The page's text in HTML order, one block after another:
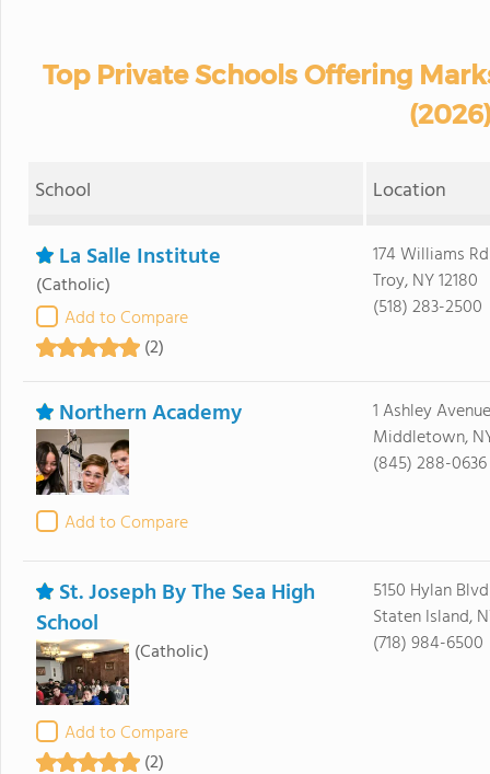
Top Private Schools Offering
School Location
La Salle Institute
(Catholic)
Add to Compare
(2)
174 Williams Rd
Troy, NY 12180
(518) 283-2500
Northern Academy
Add to Compare
1 Ashley Avenue
Middletown,
(845) 288-0636
St. Joseph By The Sea High
School
(Catholic)
Add to Compare
(2)
5150 Hylan Blvd
Staten Island,
(718) 984-6500